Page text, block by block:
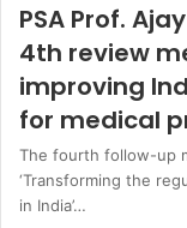
PSA Prof.
4th review
improving
for medical
The fourth follow-up
‘Transforming the
in India’…